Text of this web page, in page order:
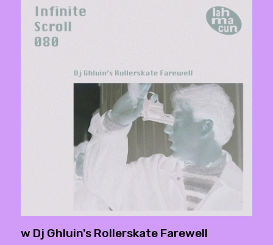
w Dj Ghluin's Rollerskate Farewell